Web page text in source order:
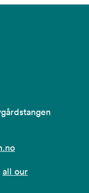
all our